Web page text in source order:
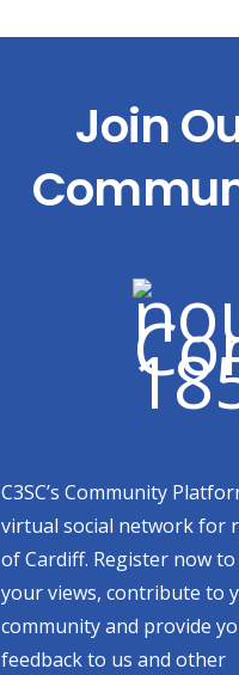
Join
C3SC’s Community
virtual social network for
of Cardiff. Register now
your views, contribute to
community and provide
feedback to us and other